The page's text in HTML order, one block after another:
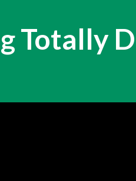
Totally